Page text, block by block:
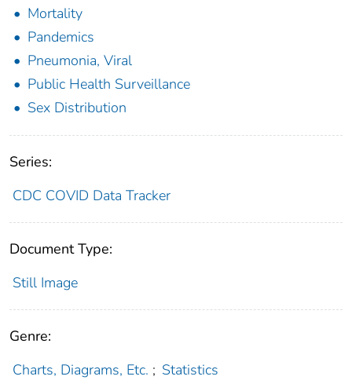
Mortality
Pandemics
Pneumonia, Viral
Public Health Surveillance
Sex Distribution
Series:
CDC COVID Data Tracker
Document Type:
Still Image
Genre:
Charts, Diagrams, Etc. ; Statistics